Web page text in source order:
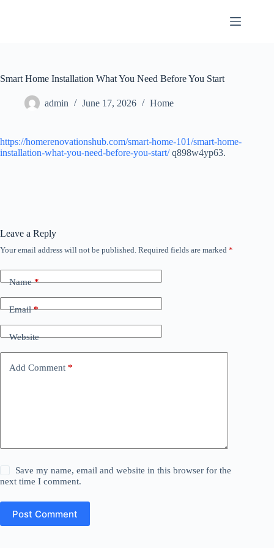
Smart Home Installation What You Need Before You Start
admin June 17, 2026 Home
https://homerenovationshub.com/smart-home-101/smart-home-
installation-what-you-need-before-you-start/q898w4yp63.
Leave a Reply
Your email address will not be published. Required fields are marked *
Name*
Email*
Website
Add Comment *
Save my name, email and website in this browser for the
next time I comment.
Post Comment